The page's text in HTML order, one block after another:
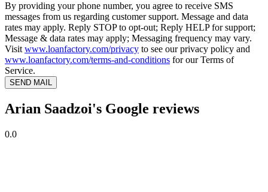
By providing your phone number, you agree to receive SMS
messages from us regarding customer support. Message and data
rates may apply. Reply STOP to opt-out; Reply HELP for support;
Message & data rates may apply; Messaging frequency may vary.
Visit www.loanfactory.com/privacy to see our privacy policy and
www.loanfactory.com/terms-and-conditions for our Terms of
Service.
SEND MAIL
Arian Saadzoi's Google reviews
0.0